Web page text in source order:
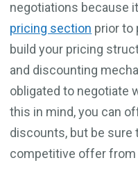
negotiations because
pricing section prior to
build your pricing
and discounting
obligated to negotiate
this in mind, you can
discounts, but be
competitive offer